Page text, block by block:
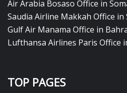
Air Arabia Bosaso Office in
Saudia Airline Makkah Office in
Gulf Air Manama Office in
Lufthansa Airlines Paris Office
TOP PAGES